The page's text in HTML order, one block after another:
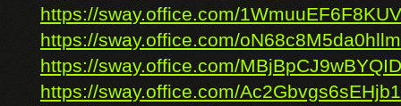
https://sway.office.com/
https://sway.office.com/
https://sway.office.com/
https://sway.office.com/